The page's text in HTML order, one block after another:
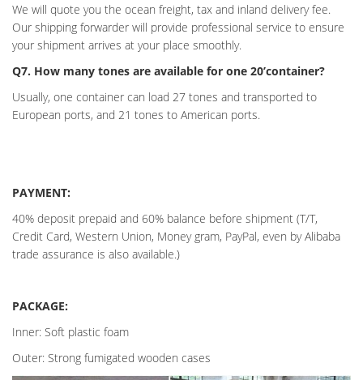
We will quote you the ocean freight, tax and inland delivery fee.
Our shipping forwarder will provide professional service to ensure
your shipment arrives at your place smoothly.
Q7. How many tones are available for one 20’container?
Usually, one container can load 27 tones and transported to
European ports, and 21 tones to American ports.
PAYMENT:
40% deposit prepaid and 60% balance before shipment (T/T,
Credit Card, Western Union, Money gram, PayPal, even by Alibaba
trade assurance is also available.)
PACKAGE:
Inner: Soft plastic foam
Outer: Strong fumigated wooden cases